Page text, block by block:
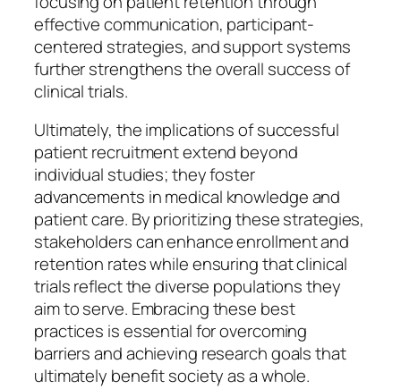
effective communication, participant-
centered strategies, and support systems
further strengthens the overall success of
clinical trials.
Ultimately, the implications of successful
patient recruitment extend beyond
individual studies; they foster
advancements in medical knowledge and
patient care. By prioritizing these strategies,
stakeholders can enhance enrollment and
retention rates while ensuring that clinical
trials reflect the diverse populations they
aim to serve. Embracing these best
practices is essential for overcoming
barriers and achieving research goals that
ultimately benefit society as a whole.